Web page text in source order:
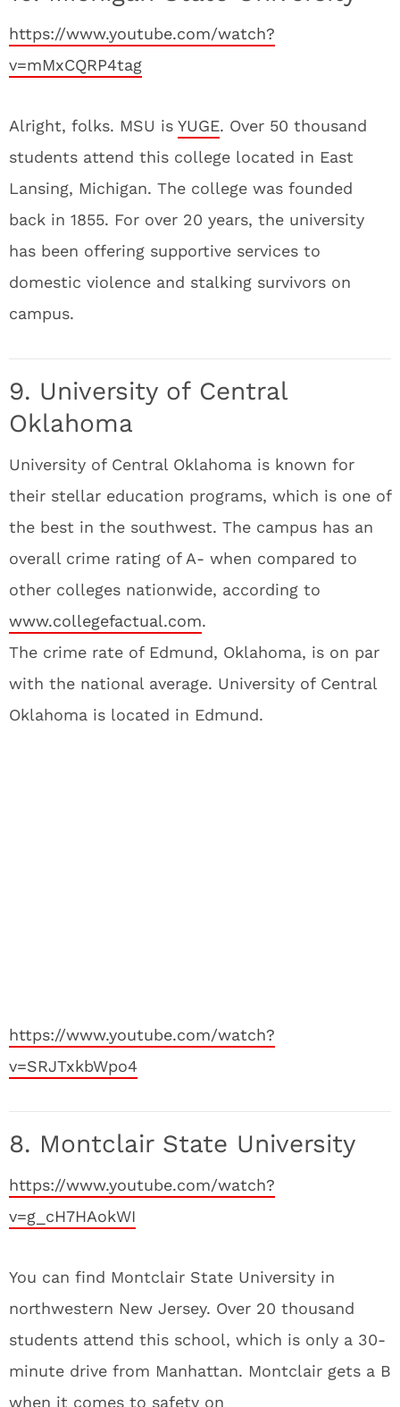
https://www.youtube.com/watch?
v=mMxCQRP4tag
Alright, folks. MSU is YUGE. Over 50 thousand
students attend this college located in East
Lansing, Michigan. The college was founded
back in 1855. For over 20 years, the university
has been offering supportive services to
domestic violence and stalking survivors on
campus.
9. University of Central
Oklahoma
University of Central Oklahoma is known for
their stellar education programs, which is one of
the best in the southwest. The campus has an
overall crime rating of A- when compared to
other colleges nationwide, according to
www.collegefactual.com.
The crime rate of Edmund, Oklahoma, is on par
with the national average. University of Central
Oklahoma is located in Edmund.
https://www.youtube.com/watch?
v=SRJTxkbWpo4
8. Montclair State University
https://www.youtube.com/watch?
v=g_cH7HAokWI
You can find Montclair State University in
northwestern New Jersey. Over 20 thousand
students attend this school, which is only a 30-
minute drive from Manhattan. Montclair gets a B
when it comes to safety on